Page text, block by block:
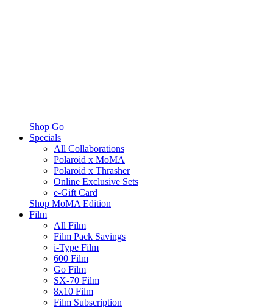
Shop Go
Specials
All Collaborations
Polaroid x MoMA
Polaroid x Thrasher
Online Exclusive Sets
e-Gift Card
Shop MoMA Edition
Film
All Film
Film Pack Savings
i-Type Film
600 Film
Go Film
SX-70 Film
8x10 Film
Film Subscription